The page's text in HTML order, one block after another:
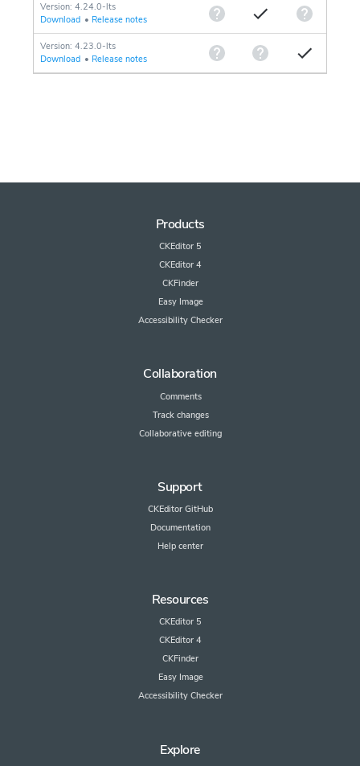
Version: 4.24.0-lts
Download • Release notes
Version: 4.23.0-lts
Download • Release notes
Products
CKEditor 5
CKEditor 4
CKFinder
Easy Image
Accessibility Checker
Collaboration
Comments
Track changes
Collaborative editing
Support
CKEditor GitHub
Documentation
Help center
Resources
CKEditor 5
CKEditor 4
CKFinder
Easy Image
Accessibility Checker
Explore